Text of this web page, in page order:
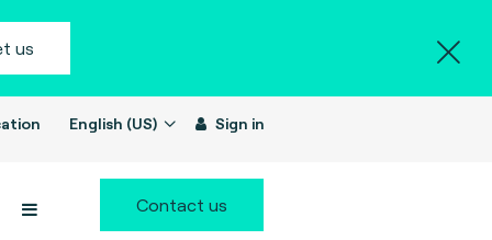
us
English (US) Sign in
Contact us